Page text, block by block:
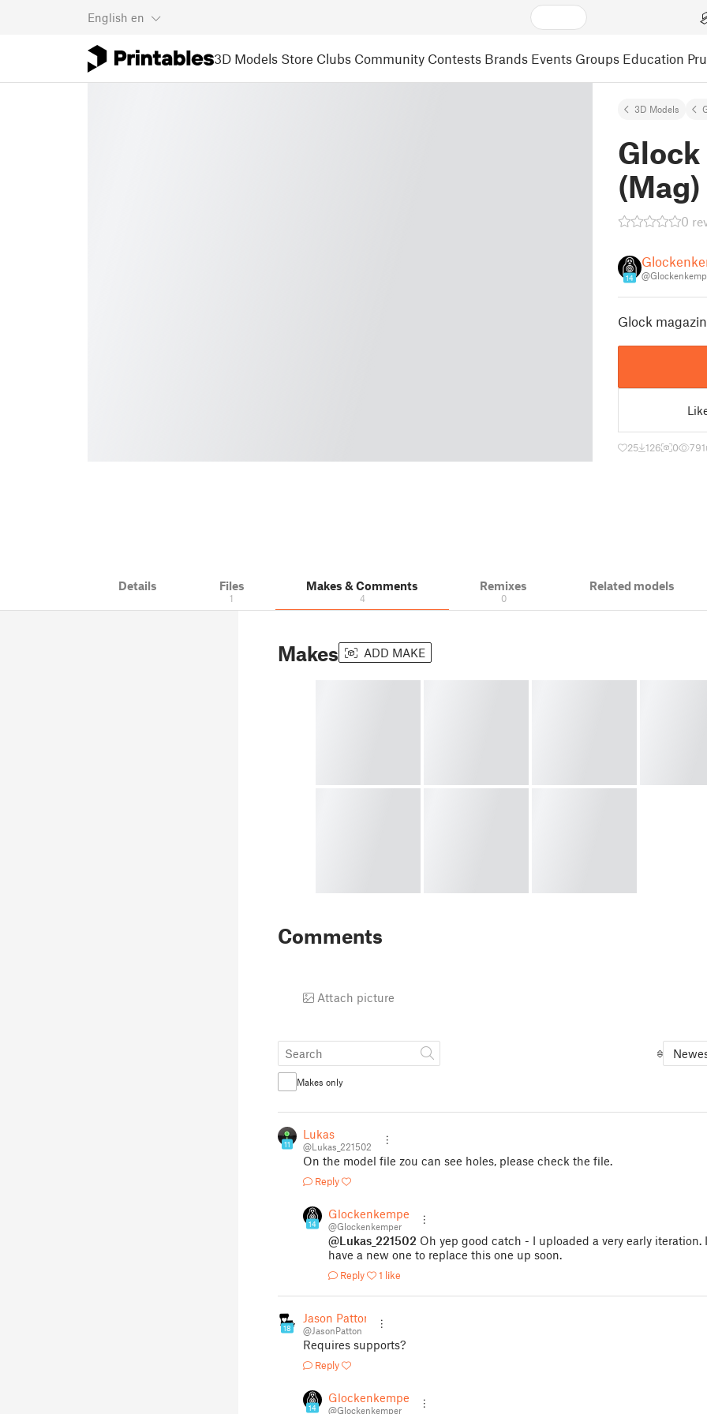
English en
3D Models Store Clubs Community Contests Brands Events Groups Education
3D Models
(Mag)
0
14
Glock
25 126 0 791
Details Files
1
Makes & Comments
4
Remixes
0
Related models
Makes ADD MAKE
Comments
Attach picture
Makes only
11
Lukas
@Lukas_221502
On the model file zou can see holes, please check the file.
Reply
14
Glockenkemper
@Glockenkemper
@Lukas_221502 Oh yep good catch - I uploaded a very early iteration.
have a new one to replace this one up soon.
Reply 1 like
18
Jason Patton
@JasonPatton
Requires supports?
Reply
14
Glockenkemper
@Glockenkemper